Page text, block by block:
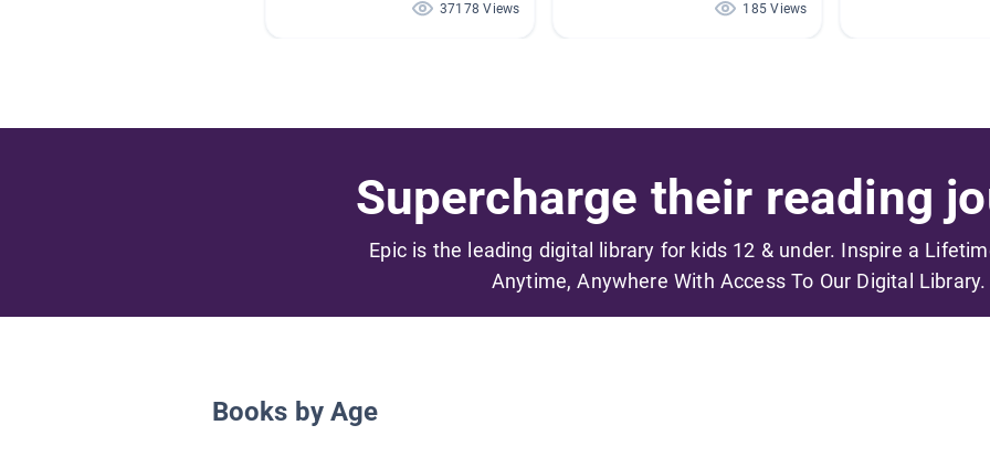
37178 Views
185 Views
Supercharge their reading
Epic is the leading digital library for kids 12 & under. Inspire a
Anytime, Anywhere With Access To Our Digital Library.
Books by Age